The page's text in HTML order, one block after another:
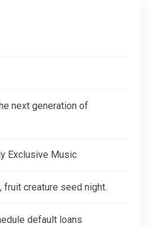
next generation of
Exclusive Music
fruit creature seed night.
default loans